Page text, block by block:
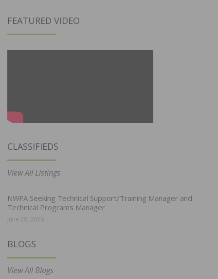
FEATURED VIDEO
CLASSIFIEDS
View All Listings
NWFA Seeking Technical Support/Training Manager and
Technical Programs Manager
June 29, 2026
BLOGS
View All Blogs